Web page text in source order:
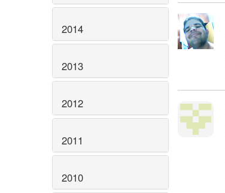
2014
2013
2012
2011
2010